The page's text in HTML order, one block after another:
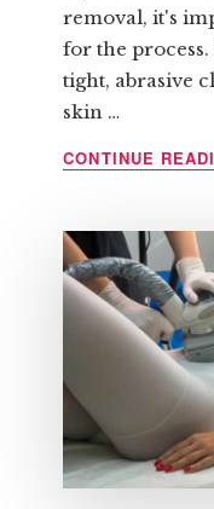
removal, it's
for the
tight, abrasive
skin …
CONTINUE